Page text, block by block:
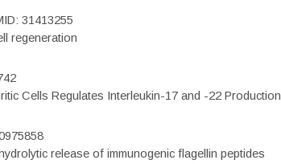
31413255
regeneration
Cells Regulates Interleukin-17 and -22
release of immunogenic flagellin peptides